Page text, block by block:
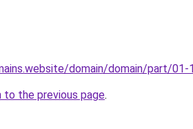
domain/domain/part/01-
to the previous page.